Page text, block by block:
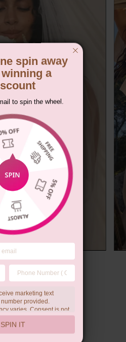
Gift
spin away
a
to spin the wheel.
marketing text
provided.
varies. Consent is not
Reply HELP for
Message and
ourprivacy
SPIN IT